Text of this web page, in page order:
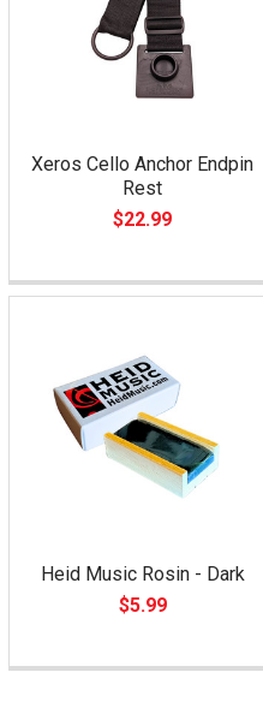
Xeros Cello Anchor Endpin
Rest
$22.99
Heid Music Rosin - Dark
$5.99